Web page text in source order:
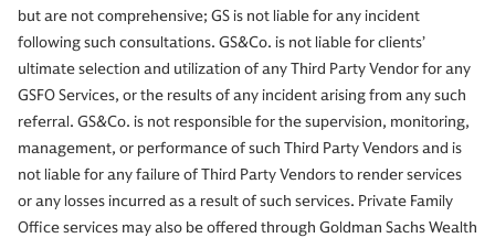
but are not comprehensive; GS is not liable for any incident
following such consultations. GS&Co. is not liable for clients’
ultimate selection and utilization of any Third Party Vendor for any
GSFO Services, or the results of any incident arising from any such
referral. GS&Co. is not responsible for the supervision, monitoring,
management, or performance of such Third Party Vendors and is
not liable for any failure of Third Party Vendors to render services
or any losses incurred as a result of such services. Private Family
Office services may also be offered through Goldman Sachs Wealth